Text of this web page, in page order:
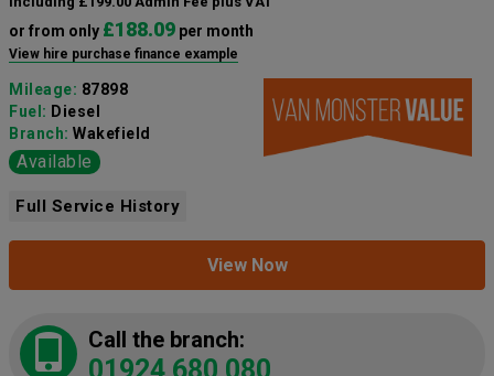
or from only £188.09 per month
View hire purchase finance example
Mileage: 87898
Fuel: Diesel
Branch: Wakefield
Available
Full Service History
View Now
Call the branch: